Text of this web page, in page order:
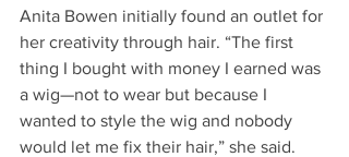
Anita Bowen initially found an outlet for
her creativity through hair. “The first
thing I bought with money I earned was
a wig—not to wear but because I
wanted to style the wig and nobody
would let me fix their hair,” she said.